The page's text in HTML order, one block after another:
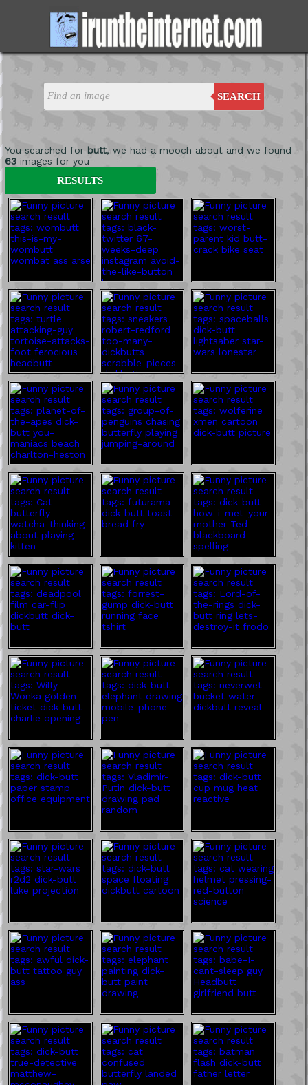
SEARCH
You searched for butt, we had a mooch about and we found
63images for you
'
RESULTS